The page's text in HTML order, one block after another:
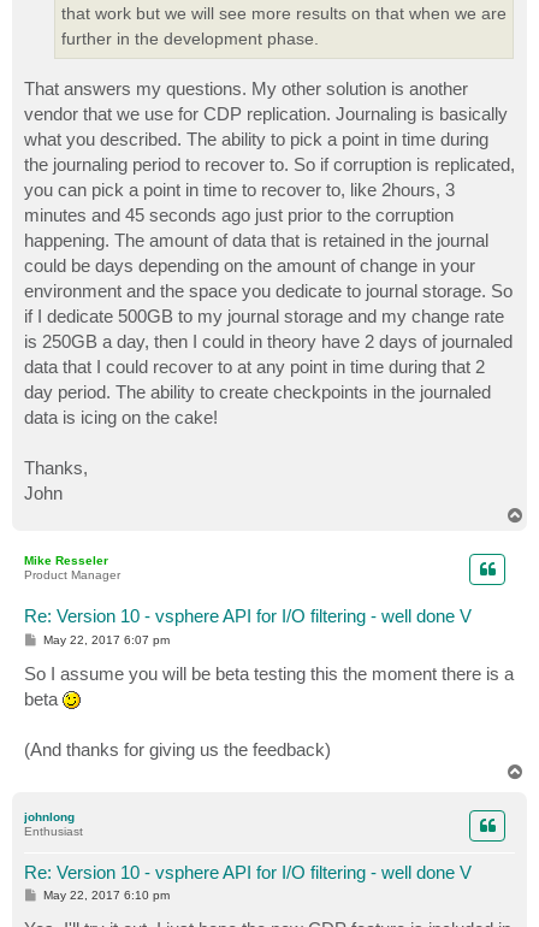
that work but we will see more results on that when we are
further in the development phase.
That answers my questions. My other solution is another
vendor that we use for CDP replication. Journaling is basically
what you described. The ability to pick a point in time during
the journaling period to recover to. So if corruption is replicated,
you can pick a point in time to recover to, like 2hours, 3
minutes and 45 seconds ago just prior to the corruption
happening. The amount of data that is retained in the journal
could be days depending on the amount of change in your
environment and the space you dedicate to journal storage. So
if I dedicate 500GB to my journal storage and my change rate
is 250GB a day, then I could in theory have 2 days of journaled
data that I could recover to at any point in time during that 2
day period. The ability to create checkpoints in the journaled
data is icing on the cake!
Thanks,
John
Mike Resseler
Product Manager
Re: Version 10 - vsphere API for I/O filtering - well done V
P
t
May 22, 2017 6:07 pm
So I assume you will be beta testing this the moment there is a
beta
(And thanks for giving us the feedback)
johnlong
Enthusiast
Re: Version 10 - vsphere API for I/O filtering - well done V
P
s
May 22, 2017 6:10 pm